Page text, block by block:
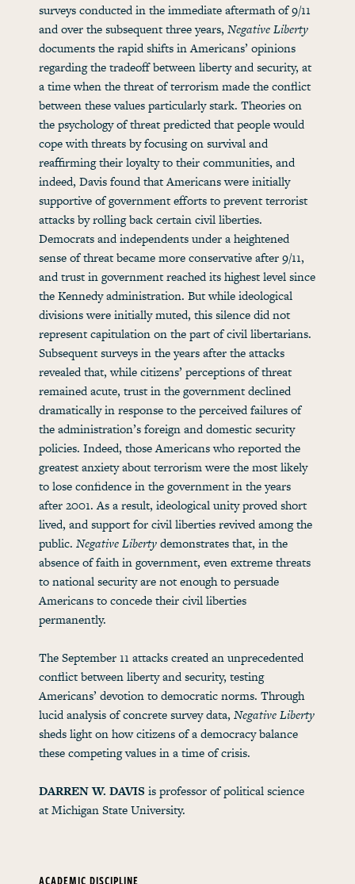
surveys conducted in the immediate aftermath of 9/11
and over the subsequent three years,Negative Liberty
documents the rapid shifts in Americans’ opinions
regarding the tradeoff between liberty and security, at
a time when the threat of terrorism made the conflict
between these values particularly stark. Theories on
the psychology of threat predicted that people would
cope with threats by focusing on survival and
reaffirming their loyalty to their communities, and
indeed, Davis found that Americans were initially
supportive of government efforts to prevent terrorist
attacks by rolling back certain civil liberties.
Democrats and independents under a heightened
sense of threat became more conservative after 9/11,
and trust in government reached its highest level since
the Kennedy administration. But while ideological
divisions were initially muted, this silence did not
represent capitulation on the part of civil libertarians.
Subsequent surveys in the years after the attacks
revealed that, while citizens’ perceptions of threat
remained acute, trust in the government declined
dramatically in response to the perceived failures of
the administration’s foreign and domestic security
policies. Indeed, those Americans who reported the
greatest anxiety about terrorism were the most likely
to lose confidence in the government in the years
after 2001. As a result, ideological unity proved short
lived, and support for civil liberties revived among the
public.Negative Libertydemonstrates that, in the
absence of faith in government, even extreme threats
to national security are not enough to persuade
Americans to concede their civil liberties
permanently.
The September 11 attacks created an unprecedented
conflict between liberty and security, testing
Americans’ devotion to democratic norms. Through
lucid analysis of concrete survey data, Negative Liberty
sheds light on how citizens of a democracy balance
these competing values in a time of crisis.
DARREN W. DAVIS is professor of political science
at Michigan State University.
ACADEMIC DISCIPLINE